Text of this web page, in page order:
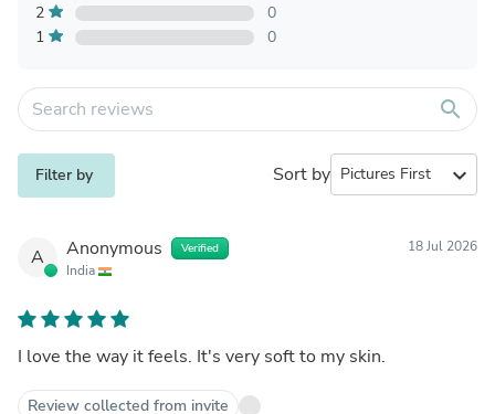
2
0
1
0
search
Filter by Sort by expand_more
A Anonymous Verified
India
18 Jul 2026
I love the way it feels. It's very soft to my skin.
Review collected from invite